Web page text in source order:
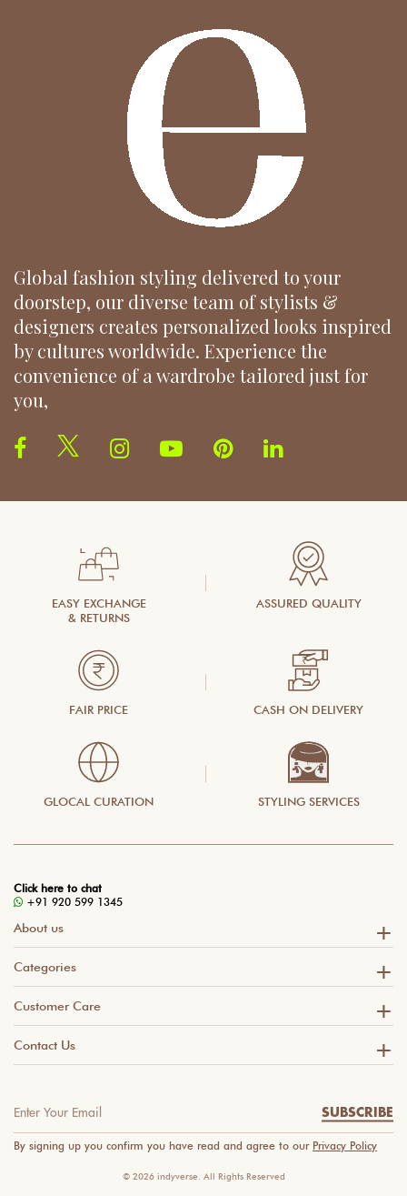
Global fashion styling delivered to your
doorstep, our diverse team of stylists &
designers creates personalized looks inspired
by cultures worldwide. Experience the
convenience of a wardrobe tailored just for
you,
EASY EXCHANGE
& RETURNS
ASSURED QUALITY
FAIR PRICE CASH ON DELIVERY
GLOCAL CURATION STYLING SERVICES
Click here to chat
+91 920 599 1345
About us
Categories
Customer Care
Contact Us
SUBSCRIBE
By signing up you confirm you have read and agree to our Privacy Policy
© 2026 indyverse. All Rights Reserved